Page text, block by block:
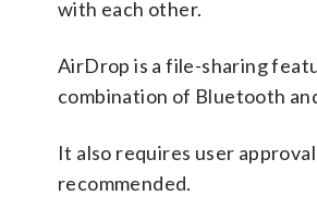
with each other.
AirDrop is a file-sharing
combination of Bluetooth
It also requires user
recommended.